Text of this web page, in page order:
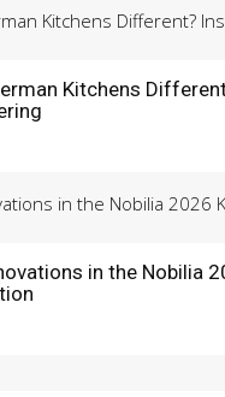
Kitchens
in the Nobilia